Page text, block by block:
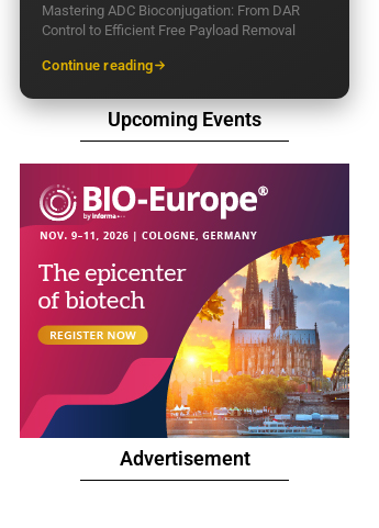
Mastering ADC Bioconjugation: From DAR
Control to Efficient Free Payload Removal
Continue reading
Upcoming Events
Advertisement